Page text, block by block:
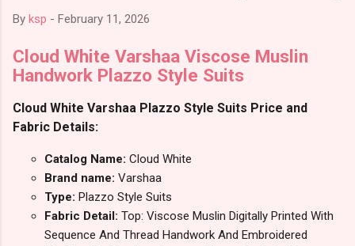
By ksp - February 11, 2026
Cloud White Varshaa Viscose Muslin
Handwork Plazzo Style Suits
Cloud White Varshaa Plazzo Style Suits Price and
Fabric Details:
Catalog Name: Cloud White
Brand name: Varshaa
Type: Plazzo Style Suits
Fabric Detail: Top: Viscose Muslin Digitally Printed With
Sequence And Thread Handwork And Embroidered